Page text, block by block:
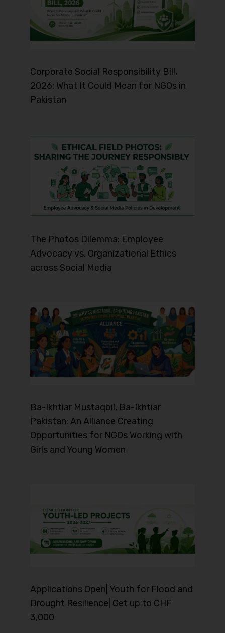
Corporate Social Responsibility Bill,
2026: What It Could Mean for NGOs in
Pakistan
The Photos Dilemma: Employee
Advocacy vs. Organizational Ethics
across Social Media
Ba-Ikhtiar Mustaqbil, Ba-Ikhtiar
Pakistan: An Alliance Creating
Opportunities for NGOs Working with
Girls and Young Women
Applications Open| Youth for Flood and
Drought Resilience| Get up to CHF
3,000